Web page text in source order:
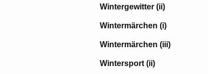
Wintergewitter (ii)
Wintermärchen (i)
Wintermärchen (iii)
Wintersport (ii)